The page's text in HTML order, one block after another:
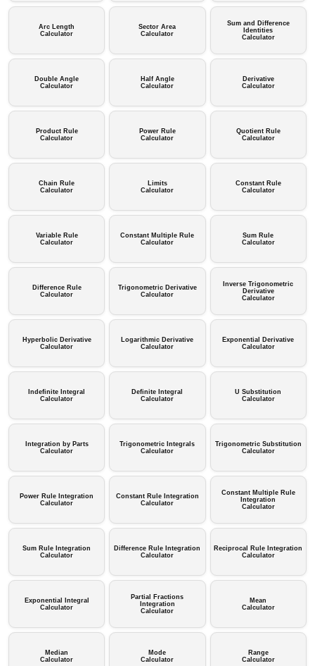
Arc Length
Calculator
Sector Area
Calculator
Sum and Difference
Identities
Calculator
Double Angle
Calculator
Half Angle
Calculator
Derivative
Calculator
Product Rule
Calculator
Power Rule
Calculator
Quotient Rule
Calculator
Chain Rule
Calculator
Limits
Calculator
Constant Rule
Calculator
Variable Rule
Calculator
Constant Multiple Rule
Calculator
Sum Rule
Calculator
Difference Rule
Calculator
Trigonometric Derivative
Calculator
Inverse Trigonometric
Derivative
Calculator
Hyperbolic Derivative
Calculator
Logarithmic Derivative
Calculator
Exponential Derivative
Calculator
Indefinite Integral
Calculator
Definite Integral
Calculator
U Substitution
Calculator
Integration by Parts
Calculator
Trigonometric Integrals
Calculator
Trigonometric Substitution
Calculator
Power Rule Integration
Calculator
Constant Rule Integration
Calculator
Constant Multiple Rule
Integration
Calculator
Sum Rule Integration
Calculator
Difference Rule Integration
Calculator
Reciprocal Rule Integration
Calculator
Exponential Integral
Calculator
Partial Fractions
Integration
Calculator
Mean
Calculator
Median
Calculator
Mode
Calculator
Range
Calculator